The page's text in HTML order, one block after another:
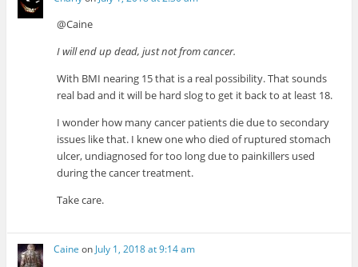
@Caine
I will end up dead, just not from cancer.
With BMI nearing 15 that is a real possibility. That sounds
real bad and it will be hard slog to get it back to at least 18.
I wonder how many cancer patients die due to secondary
issues like that. I knew one who died of ruptured stomach
ulcer, undiagnosed for too long due to painkillers used
during the cancer treatment.
Take care.
Caine onJuly 1, 2018 at 9:14 am